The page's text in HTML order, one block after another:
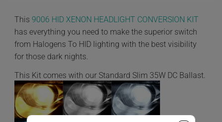
This 9006 HID XENON HEADLIGHT CONVERSION KIT
has everything you need to make the superior switch
from Halogens To HID lighting with the best visibility
for those dark nights.
This Kit comes with our Standard Slim 35W DC Ballast.